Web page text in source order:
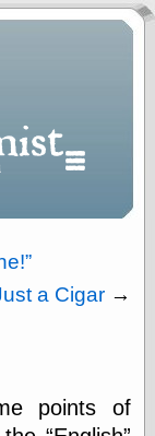
use
“.5” when
a Cigar→
points of